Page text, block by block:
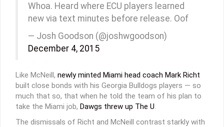
Whoa. Heard where ECU players learned
new via text minutes before release. Oof
— Josh Goodson (@joshwgoodson)
December 4, 2015
Like McNeill, newly minted Miami head coach Mark Richt
built close bonds with his Georgia Bulldogs players — so
much that so, that when he told the team of his plan to
take the Miami job, Dawgs threw up The U.
The dismissals of Richt and McNeill contrast starkly with